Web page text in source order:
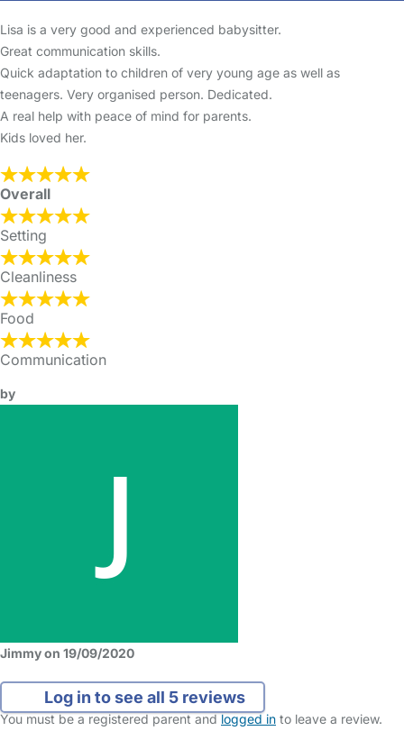
Lisa is a very good and experienced babysitter.
Great communication skills.
Quick adaptation to children of very young age as well as
teenagers. Very organised person. Dedicated.
A real help with peace of mind for parents.
Kids loved her.
Overall
Setting
Cleanliness
Food
Communication
by
Jimmy on 19/09/2020
Log in to see all 5 reviews
You must be a registered parent andlogged in to leave a review.